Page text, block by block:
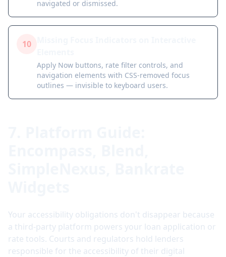
navigated or dismissed.
10
Apply Now buttons, rate filter controls, and
navigation elements with CSS-removed focus
outlines — invisible to keyboard users.
Your accessibility obligations don't disappear because
a third-party platform powers your loan application or
rate tools. Courts and regulators hold lenders
responsible for the accessibility of their digital